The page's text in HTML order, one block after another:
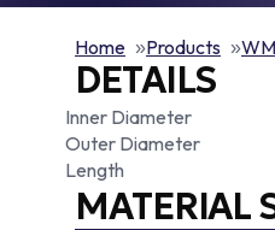
Home Products
DETAILS
Inner Diameter
Outer Diameter
Length
MATERIAL